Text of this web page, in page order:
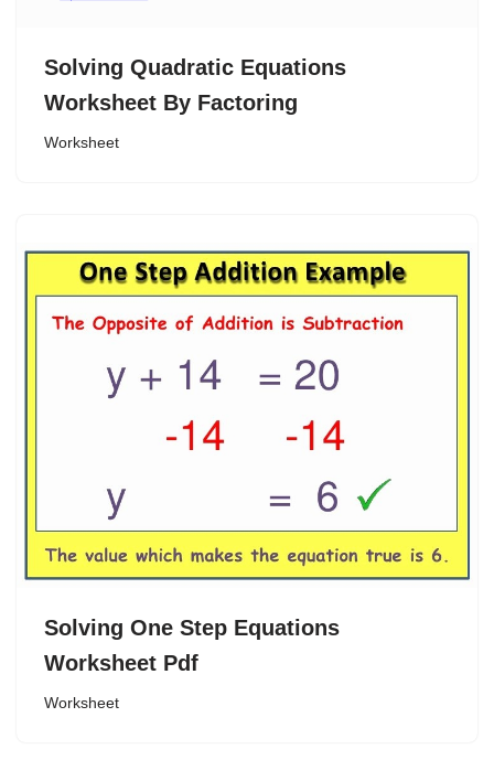
Solving Quadratic Equations
Worksheet By Factoring
Worksheet
Solving One Step Equations
Worksheet Pdf
Worksheet